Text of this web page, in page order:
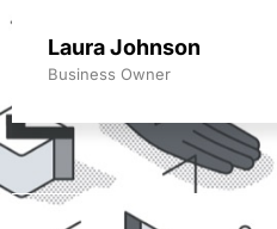
Laura Johnson
Business Owner